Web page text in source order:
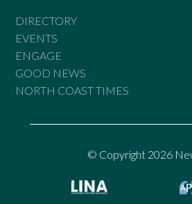
DIRECTORY
EVENTS
ENGAGE
GOOD NEWS
NORTH COAST TIMES
© Copyright 2026